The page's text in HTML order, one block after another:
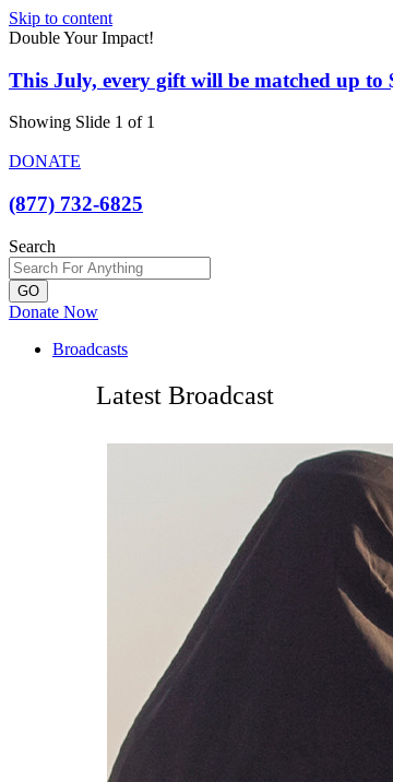
Skip to content
Double Your Impact!
This July, every gift will be matched up to
Showing Slide 1 of 1
DONATE
(877) 732-6825
Search
GO
Donate Now
Broadcasts
Latest Broadcast